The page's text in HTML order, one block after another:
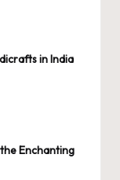
in India
Enchanting